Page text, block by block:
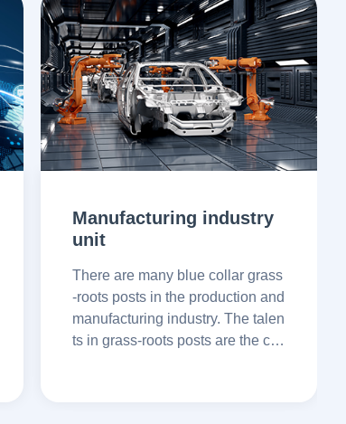
Manufacturing industry
unit
There are many blue collar grass
-roots posts in the production and
manufacturing industry. The talen
ts in grass-roots posts are the cor